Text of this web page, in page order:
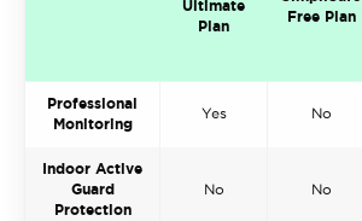
Ultimate
Plan
Free Plan
Professional
Monitoring
Yes No
Indoor Active
Guard
Protection
No No